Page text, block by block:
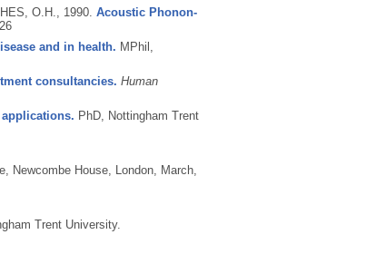
O.H., 1990. Acoustic Phonon-
and in health. MPhil,
consultancies. Human
PhD, Nottingham Trent
Newcombe House, London, March,
Trent University.